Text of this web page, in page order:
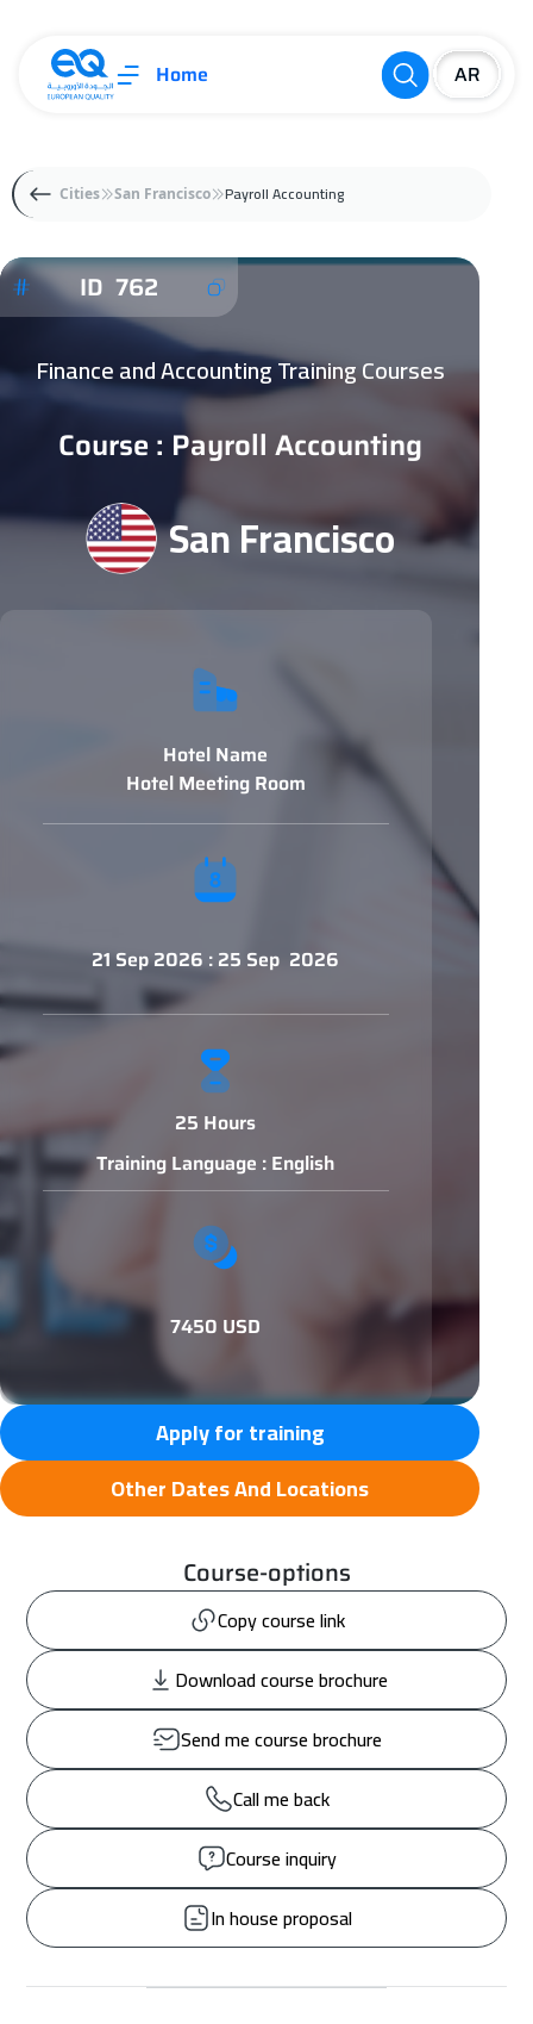
Home
Cities San Francisco Payroll Accounting
ID 762
Finance and Accounting Training Courses
Course : Payroll Accounting
San Francisco
Hotel Name
Hotel Meeting Room
21 Sep 2026 : 25 Sep 2026
25 Hours
Training Language : English
7450 USD
Apply for training
Other Dates And Locations
Course-options
Copy course link
Download course brochure
Send me course brochure
Call me back
Course inquiry
In house proposal